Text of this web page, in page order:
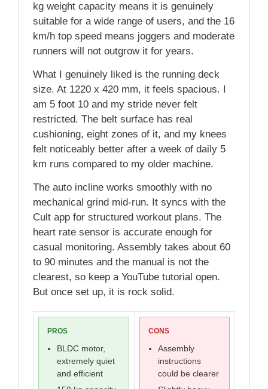
kg weight capacity means it is genuinely
suitable for a wide range of users, and the 16
km/h top speed means joggers and moderate
runners will not outgrow it for years.
What I genuinely liked is the running deck
size. At 1220 x 420 mm, it feels spacious. I
am 5 foot 10 and my stride never felt
restricted. The belt surface has real
cushioning, eight zones of it, and my knees
felt noticeably better after a week of daily 5
km runs compared to my older machine.
The auto incline works smoothly with no
mechanical grind mid-run. It syncs with the
Cult app for structured workout plans. The
heart rate sensor is accurate enough for
casual monitoring. Assembly takes about 60
to 90 minutes and the manual is not the
clearest, so keep a YouTube tutorial open.
But once set up, it is rock solid.
PROS
BLDC motor,
extremely quiet
and efficient
CONS
Assembly
instructions
could be clearer